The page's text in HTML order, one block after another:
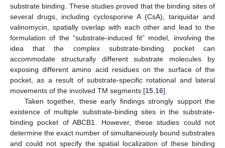
substrate binding. These studies proved that the binding sites of
several drugs, including cyclosporine A (CsA), tariquidar and
valinomycin, spatially overlap with each other and lead to the
formulation of the “substrate-induced fit” model, involving the
idea that the complex substrate-binding pocket can
accommodate structurally different substrate molecules by
exposing different amino acid residues on the surface of the
pocket, as a result of substrate-specific rotational and lateral
movements of the involved TM segments [15 16].
Taken together, these early findings strongly support the
existence of multiple substrate-binding sites in the substrate-
binding pocket of ABCB1. However, these studies could not
determine the exact number of simultaneously bound substrates
and could not specify the spatial localization of these binding